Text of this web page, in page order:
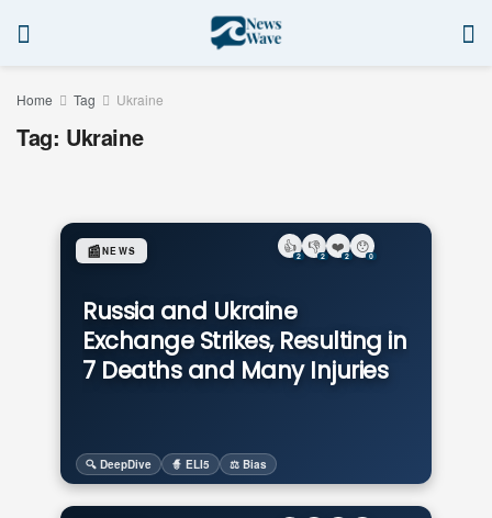
Home Tag Ukraine
Tag: Ukraine
Russia and Ukraine
Exchange Strikes, Resulting in
7 Deaths and Many Injuries
📰NEWS
🔍 DeepDive 🧙 ELI5 ⚖️ Bias
👍
2
👎
2
❤️
2
😯
0